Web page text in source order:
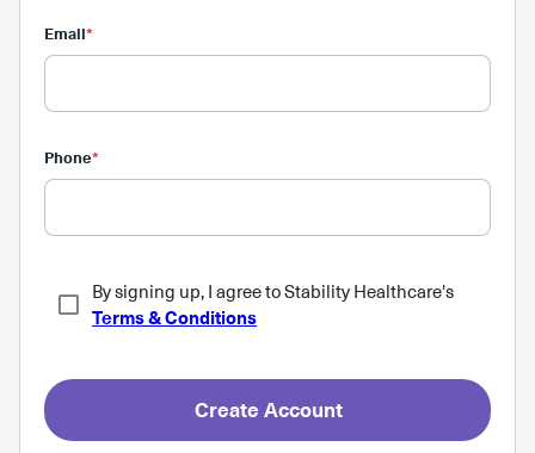
Email*
Phone*
By signing up, I agree to Stability Healthcare's
Terms & Conditions
Create Account